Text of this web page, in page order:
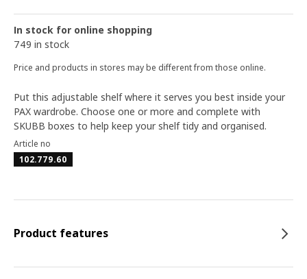
In stock for online shopping
749 in stock
Price and products in stores may be different from those online.
Put this adjustable shelf where it serves you best inside your
PAX wardrobe. Choose one or more and complete with
SKUBB boxes to help keep your shelf tidy and organised.
Article no
102.779.60
Product features